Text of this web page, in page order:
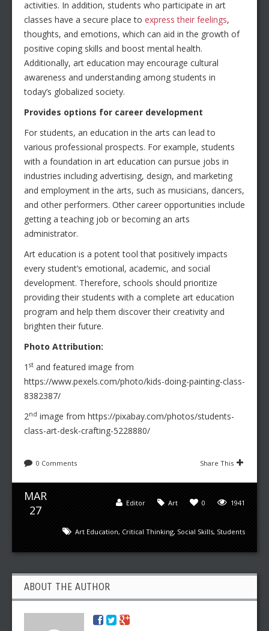
activities. In addition, students who participate in art
classes have a secure place to express their feelings,
thoughts, and emotions, which can aid in the growth of
positive coping skills and boost mental health.
Additionally, art education may encourage cultural
awareness and understanding among students in
today’s globalized society.
Provides options for career development
For students, an education in the arts can lead to
various professional prospects. For example, students
with a foundation in art education can pursue jobs in
industries including advertising, design, and marketing
and employment in the arts, such as musicians, dancers,
and other performers. Other career opportunities include
getting a teaching job or becoming an arts
administrator.
Art education is a potent tool that positively impacts
every student’s emotional, academic, and social
development. Therefore, schools should prioritize
providing their students with a complete art education
program and help them discover their creativity and
brighten their future.
Photo Attribution:
1 st and featured image from
https://www.pexels.com/photo/kids-doing-painting-class-
8382387/
2nd image from https://pixabay.com/photos/students-
class-art-desk-crafting-5228880/
0 Comments Share This
MAR
27
1941
0
Art
Editor
Art Education, Critical Thinking, Social Skills, Students
ABOUT THE AUTHOR